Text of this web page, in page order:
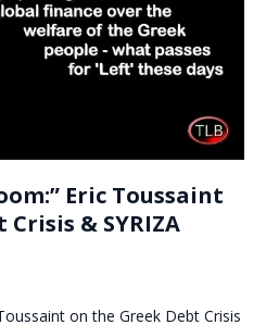
Eric Toussaint
& SYRIZA
on the Greek Debt Crisis